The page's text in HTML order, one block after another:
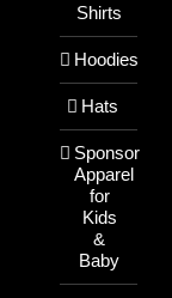
Shirts
Hoodies
Hats
Sponsor
Apparel
for
Kids
&
Baby